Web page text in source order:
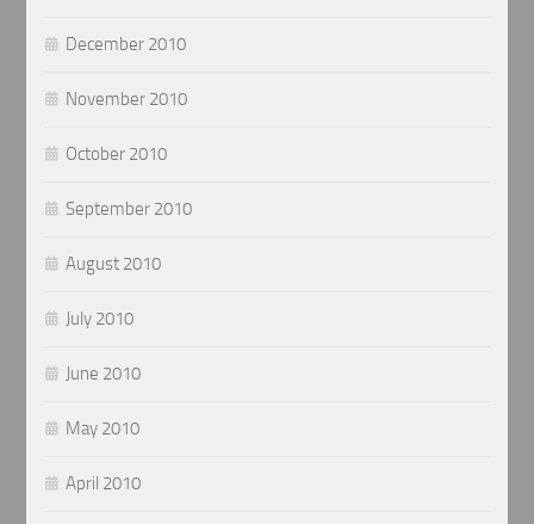
December 2010
November 2010
October 2010
September 2010
August 2010
July 2010
June 2010
May 2010
April 2010